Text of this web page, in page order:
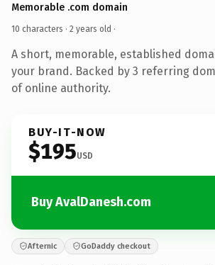
Memorable .com domain
10 characters · 2 years old ·
A short, memorable, established
your brand. Backed by 3 referring
of online authority.
BUY-IT-NOW
$195USD
Buy AvalDanesh.com
Afternic GoDaddy checkout